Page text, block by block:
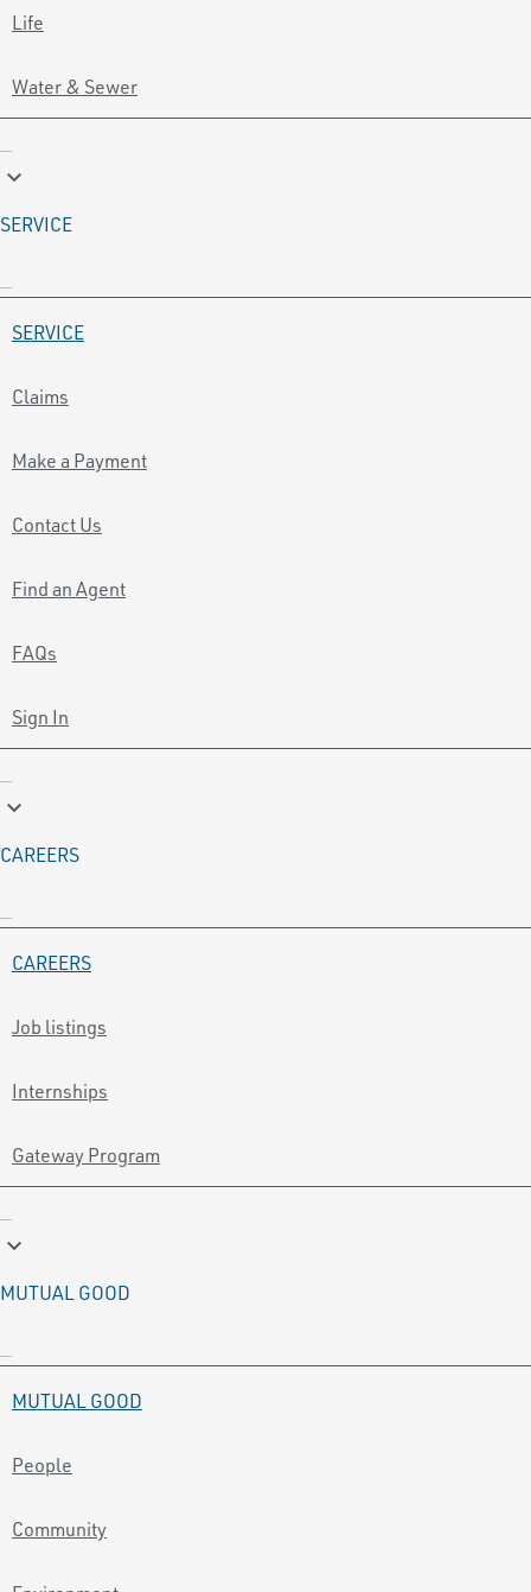
Life
Water & Sewer
keyboard_arrow_down
SERVICE
SERVICE
Claims
Make a Payment
Contact Us
Find an Agent
FAQs
Sign In
keyboard_arrow_down
CAREERS
CAREERS
Job listings
Internships
Gateway Program
keyboard_arrow_down
MUTUAL GOOD
MUTUAL GOOD
People
Community